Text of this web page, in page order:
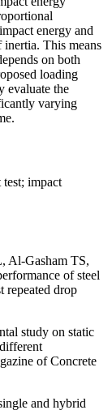
energy and
inertia. This means
on both
loading
evaluate the
varying
impact
Al-Gasham TS,
of steel
repeated drop
study on static
of Concrete
and hybrid